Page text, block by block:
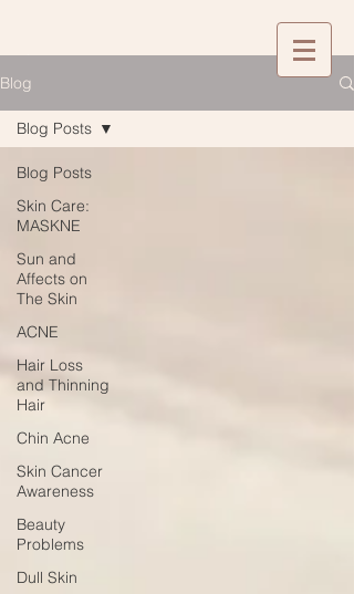
Blog
Blog Posts
Skin Care:
MASKNE
Sun and
Affects on
The Skin
ACNE
Hair Loss
and Thinning
Hair
Chin Acne
Skin Cancer
Awareness
Beauty
Problems
Dull Skin
Blog Posts